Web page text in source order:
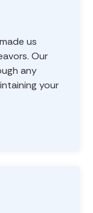
us
Our
any
your